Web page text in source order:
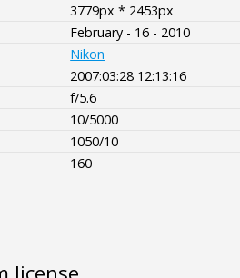
3779px * 2453px
February - 16 - 2010
Nikon
2007:03:28 12:13:16
f/5.6
10/5000
1050/10
160